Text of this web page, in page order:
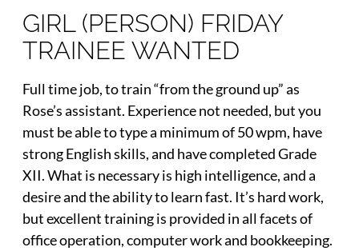
GIRL (PERSON) FRIDAY
TRAINEE WANTED
Full time job, to train “from the ground up” as
Rose’s assistant. Experience not needed, but you
must be able to type a minimum of 50 wpm, have
strong English skills, and have completed Grade
XII. What is necessary is high intelligence, and a
desire and the ability to learn fast. It’s hard work,
but excellent training is provided in all facets of
office operation, computer work and bookkeeping.